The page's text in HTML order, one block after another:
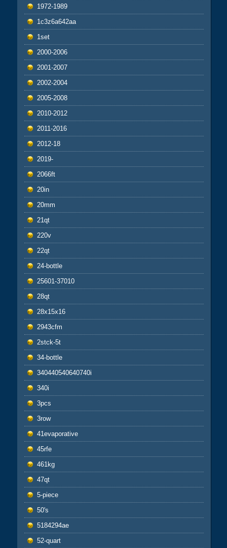
1972-1989
1c3z6a642aa
1set
2000-2006
2001-2007
2002-2004
2005-2008
2010-2012
2011-2016
2012-18
2019-
2066ft
20in
20mm
21qt
220v
22qt
24-bottle
25601-37010
28qt
28x15x16
2943cfm
2stck-5t
34-bottle
340440540640740i
340i
3pcs
3row
41evaporative
45rfe
461kg
47qt
5-piece
50's
5184294ae
52-quart